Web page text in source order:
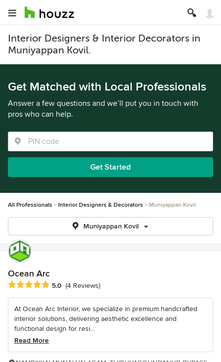
Interior Designers & Interior Decorators in
Muniyappan Kovil.
Get Matched with Local Professionals
Answer a few questions and we’ll put you in touch with
pros who can help.
Get Started
All Professionals Interior Designers & Decorators Muniyappan Kovil
Muniyappan Kovil
Ocean Arc
Average rating: 5 out of 5 stars
5.0 (4 Reviews)
At Ocean Arc Interior, we specialize in premium handcrafted
interior solutions, delivering aesthetic excellence and
functional design for resi...
Read More